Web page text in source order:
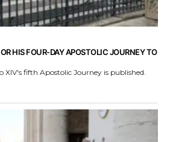
HIS FOUR-DAY APOSTOLIC JOURNEY TO
XIV's fifth Apostolic Journey is published.